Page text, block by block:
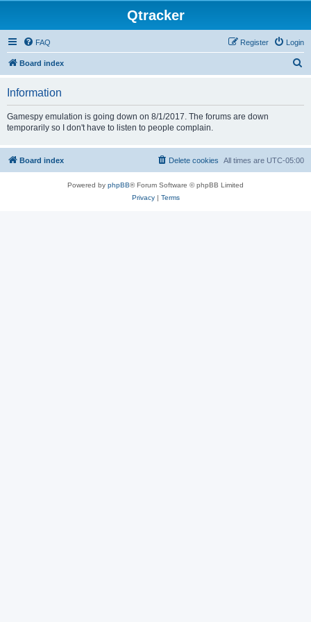
Qtracker
FAQ Login
Register
Board index
Information
Gamespy emulation is going down on 8/1/2017. The forums are down
temporarily so I don't have to listen to people complain.
Board index All times are UTC-05:00
Delete cookies
Powered by phpBB® Forum Software © phpBB Limited
Privacy| Terms